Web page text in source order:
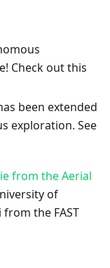
Check out this
been extended
exploration. See
from the Aerial
of
from the FAST